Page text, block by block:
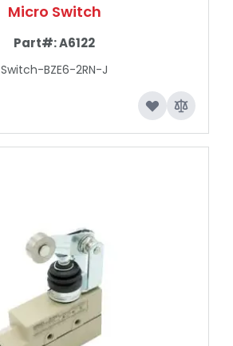
Micro Switch
Part#:A6122
Switch-BZE6-2RN-J